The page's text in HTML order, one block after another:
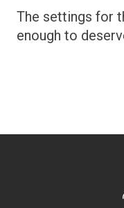
The settings for
enough to